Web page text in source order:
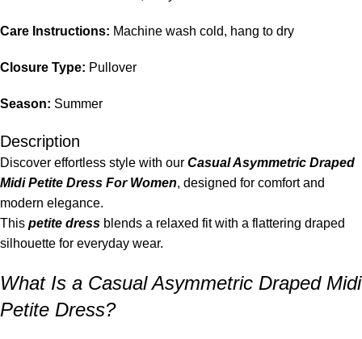
Care Instructions: Machine wash cold, hang to dry
Closure Type: Pullover
Season: Summer
Description
Discover effortless style with our Casual Asymmetric Draped
Midi Petite Dress For Women, designed for comfort and
modern elegance.
This petite dress blends a relaxed fit with a flattering draped
silhouette for everyday wear.
What Is a Casual Asymmetric Draped Midi
Petite Dress?